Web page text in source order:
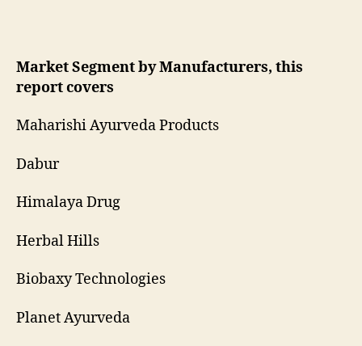
Market Segment by Manufacturers, this
report covers
Maharishi Ayurveda Products
Dabur
Himalaya Drug
Herbal Hills
Biobaxy Technologies
Planet Ayurveda